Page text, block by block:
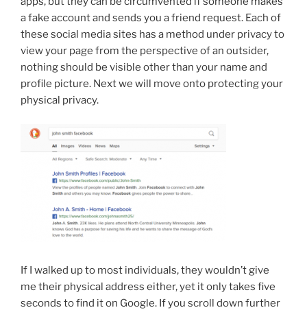
a fake account and sends you a friend request. Each of
these social media sites has a method under privacy to
view your page from the perspective of an outsider,
nothing should be visible other than your name and
profile picture. Next we will move onto protecting your
physical privacy.
If I walked up to most individuals, they wouldn’t give
me their physical address either, yet it only takes five
seconds to find it on Google. If you scroll down further